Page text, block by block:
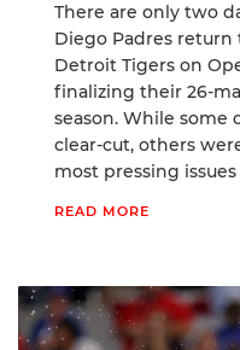
There are only two
Diego Padres return
Detroit Tigers on
finalizing their 26-
season. While some
clear-cut, others
most pressing
READ MORE